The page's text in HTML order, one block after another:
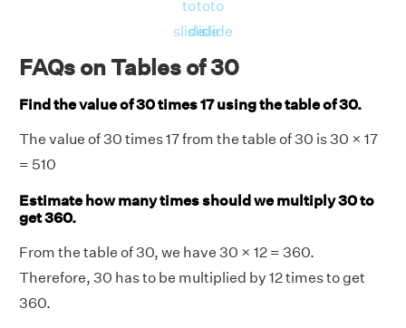
to
slide
to
slide
to
slide
FAQs on Tables of 30
Find the value of 30 times 17 using the table of 30.
The value of 30 times 17 from the table of 30 is 30 × 17
= 510
Estimate how many times should we multiply 30 to
get 360.
From the table of 30, we have 30 × 12 = 360.
Therefore, 30 has to be multiplied by 12 times to get
360.